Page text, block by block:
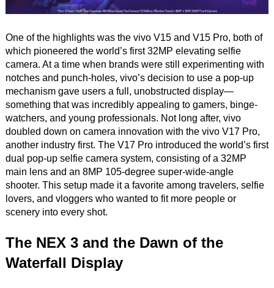
One of the highlights was the vivo V15 and V15 Pro, both of
which pioneered the world’s first 32MP elevating selfie
camera. At a time when brands were still experimenting with
notches and punch-holes, vivo’s decision to use a pop-up
mechanism gave users a full, unobstructed display—
something that was incredibly appealing to gamers, binge-
watchers, and young professionals. Not long after, vivo
doubled down on camera innovation with the vivo V17 Pro,
another industry first. The V17 Pro introduced the world’s first
dual pop-up selfie camera system, consisting of a 32MP
main lens and an 8MP 105-degree super-wide-angle
shooter. This setup made it a favorite among travelers, selfie
lovers, and vloggers who wanted to fit more people or
scenery into every shot.
The NEX 3 and the Dawn of the
Waterfall Display